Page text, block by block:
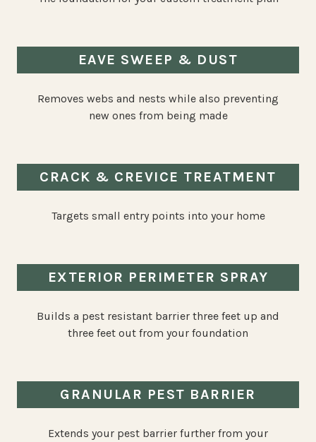
EAVE SWEEP & DUST
Removes webs and nests while also preventing
new ones from being made
CRACK & CREVICE TREATMENT
Targets small entry points into your home
EXTERIOR PERIMETER SPRAY
Builds a pest resistant barrier three feet up and
three feet out from your foundation
GRANULAR PEST BARRIER
Extends your pest barrier further from your